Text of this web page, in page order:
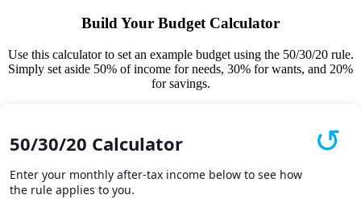
Build Your Budget Calculator
Use this calculator to set an example budget using the 50/30/20 rule.
Simply set aside 50% of income for needs, 30% for wants, and 20%
for savings.
50/30/20 Calculator
Enter your monthly after-tax income below to see how
the rule applies to you.